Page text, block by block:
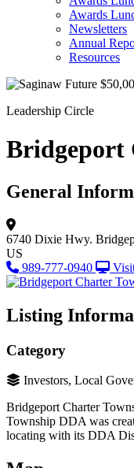
Awards
Newsletters
Annual
Resources
Leadership Circle
Bridgeport
General
6740 Dixie Hwy.
US
989-777-0940
Listing
Category
Investors, Local
Bridgeport Charter
Township DDA was
locating with its DDA